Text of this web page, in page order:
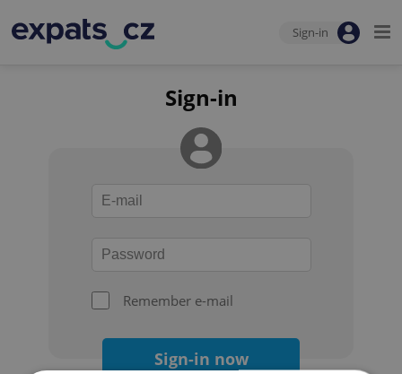
Sign-in
Sign-in
Remember e-mail
Sign-in now